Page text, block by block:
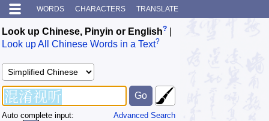
WORDS CHARACTERS TRANSLATE
Look up Chinese, Pinyin or English?
Look up All Chinese Words in a Text?
Advanced Search
Auto complete input: